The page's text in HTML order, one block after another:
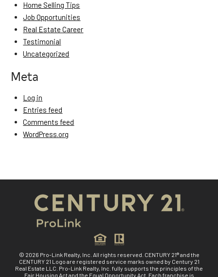
Home Selling Tips
Job Opportunities
Real Estate Career
Testimonial
Uncategorized
Meta
Log in
Entries feed
Comments feed
WordPress.org
© 2026 Pro-Link Realty, Inc. All rights reserved. CENTURY 21® and the
CENTURY 21 Logo are registered service marks owned by Century 21
Real Estate LLC. Pro-Link Realty, Inc. fully supports the principles of the
Fair Housing Act and the Equal Opportunity Act. Each franchise is